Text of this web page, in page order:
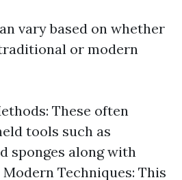
vary based on whether
or modern
These often
tools such as
sponges along with
Techniques: This